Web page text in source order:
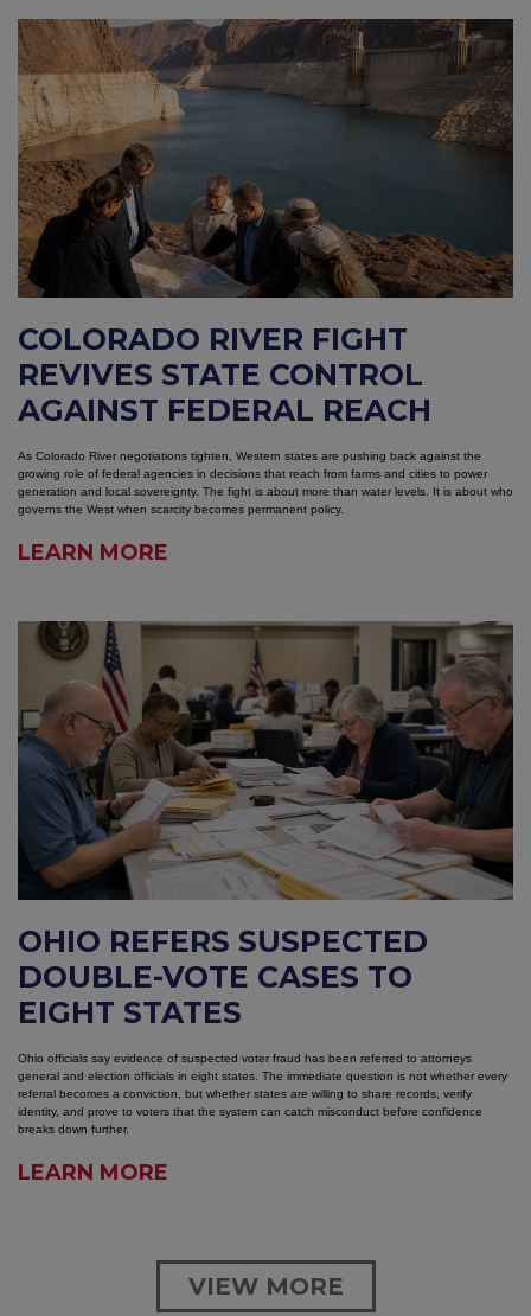
COLORADO RIVER FIGHT
REVIVES STATE CONTROL
AGAINST FEDERAL REACH
As Colorado River negotiations tighten, Western states are pushing back against the
growing role of federal agencies in decisions that reach from farms and cities to power
generation and local sovereignty. The fight is about more than water levels. It is about who
governs the West when scarcity becomes permanent policy.
LEARN MORE
OHIO REFERS SUSPECTED
DOUBLE-VOTE CASES TO
EIGHT STATES
Ohio officials say evidence of suspected voter fraud has been referred to attorneys
general and election officials in eight states. The immediate question is not whether every
referral becomes a conviction, but whether states are willing to share records, verify
identity, and prove to voters that the system can catch misconduct before confidence
breaks down further.
LEARN MORE
VIEW MORE